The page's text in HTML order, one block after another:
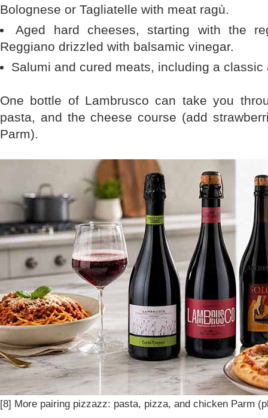
Bolognese or Tagliatelle with meat ragù.
Aged hard cheeses, starting with the
Reggiano drizzled with balsamic vinegar.
Salumi and cured meats, including a classic
One bottle of Lambrusco can take you
pasta, and the cheese course (add
Parm).
[8] More pairing pizzazz: pasta, pizza, and chicken Parm